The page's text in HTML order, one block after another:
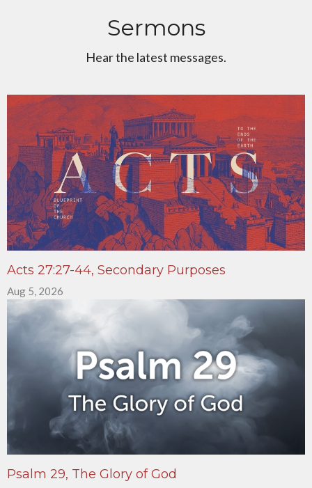
Sermons
Hear the latest messages.
Acts 27:27-44, Secondary Purposes
Aug 5, 2026
Psalm 29, The Glory of God